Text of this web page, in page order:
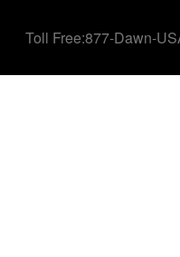
Toll Free:877-Dawn-